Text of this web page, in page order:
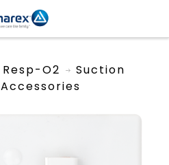
Resp-O2
Suction
Accessories